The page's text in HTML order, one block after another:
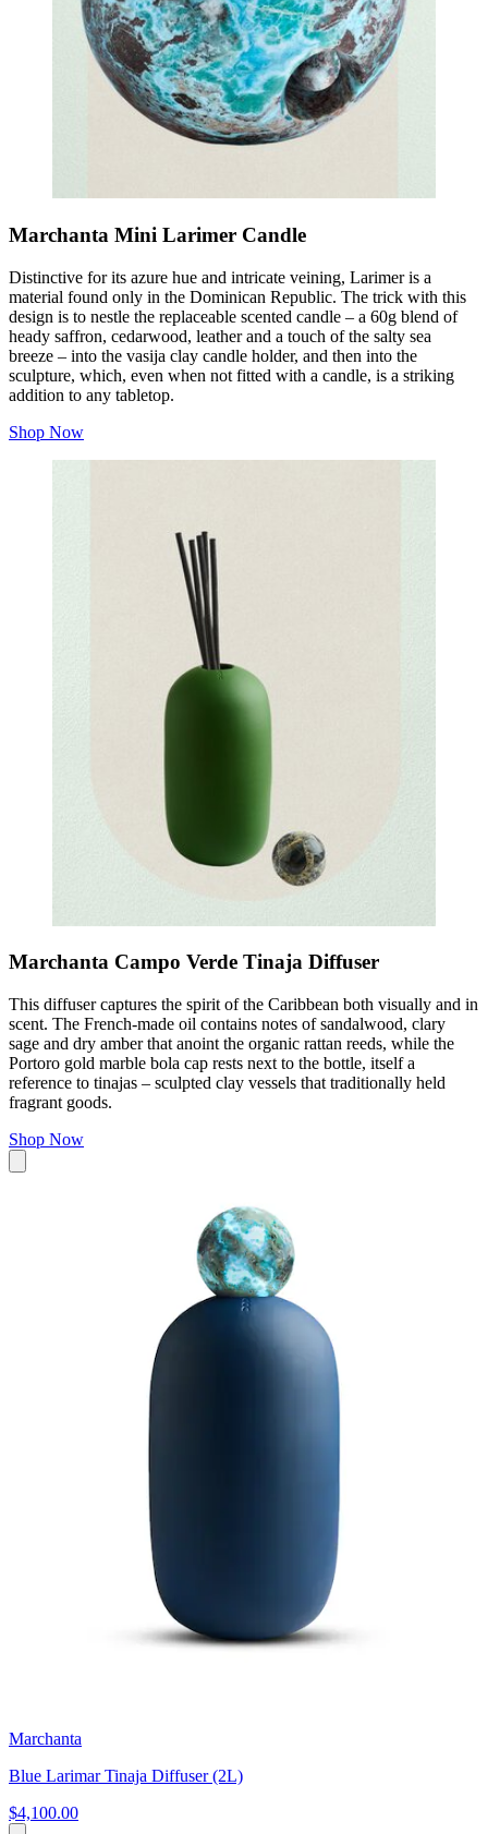
Marchanta Mini Larimer Candle
Distinctive for its azure hue and intricate veining, Larimer is a
material found only in the Dominican Republic. The trick with this
design is to nestle the replaceable scented candle – a 60g blend of
heady saffron, cedarwood, leather and a touch of the salty sea
breeze – into the vasija clay candle holder, and then into the
sculpture, which, even when not fitted with a candle, is a striking
addition to any tabletop.
Shop Now
Marchanta Campo Verde Tinaja Diffuser
This diffuser captures the spirit of the Caribbean both visually and in
scent. The French-made oil contains notes of sandalwood, clary
sage and dry amber that anoint the organic rattan reeds, while the
Portoro gold marble bola cap rests next to the bottle, itself a
reference to tinajas – sculpted clay vessels that traditionally held
fragrant goods.
Shop Now
Marchanta
Blue Larimar Tinaja Diffuser (2L)
$4,100.00